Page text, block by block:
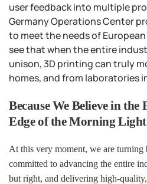
user feedback into multiple
Germany Operations Center
to meet the needs of European
see that when the entire
unison, 3D printing can truly
homes, and from laboratories
Because We Believe in the
Edge of the Morning Light
At this very moment, we are
committed to advancing the entire
but right, and delivering high-